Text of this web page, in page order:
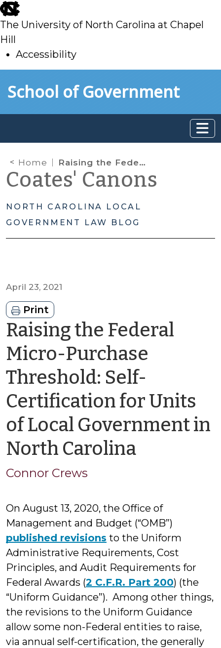
skip
to
main
The University of North Carolina at Chapel
Hill
Accessibility
toSchool of Government
Home Raising the Federal Micro-Purchase Threshold: Self-Certification for Units of Local Government in North Carolina
Coates' Canons
NORTH CAROLINA LOCAL
GOVERNMENT LAW BLOG
April 23, 2021
Print
Raising the Federal
Micro-Purchase
Threshold: Self-
Certification for Units
of Local Government in
North Carolinaby
Connor Crews
On August 13, 2020, the Office of
Management and Budget (“OMB”)
published revisions to the Uniform
Administrative Requirements, Cost
Principles, and Audit Requirements for
Federal Awards (2 C.F.R. Part 200) (the
“Uniform Guidance”). Among other things,
the revisions to the Uniform Guidance
allow some non-Federal entities to raise,
via annual self-certification, the generally